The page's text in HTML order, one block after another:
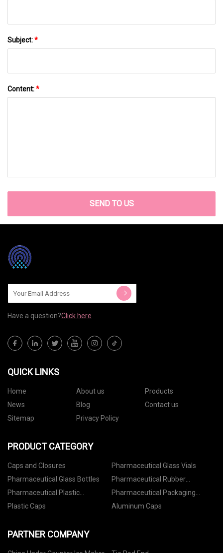
Subject:*
Content:*
SEND TO US
Have a question?Click here
QUICK LINKS
Home About us
Products
News
Blog
Contact us
Sitemap
Privacy Policy
PRODUCT CATEGORY
Caps and Closures
Pharmaceutical Glass Vials
Pharmaceutical Glass Bottles
Pharmaceutical Rubber
Stoppers
Pharmaceutical Plastic
Containers
Pharmaceutical Packaging
Accessories
Plastic Caps Aluminum Caps
PARTNER COMPANY